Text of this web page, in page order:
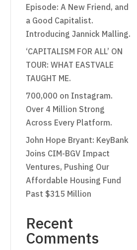
Episode: A New Friend, and
a Good Capitalist.
Introducing Jannick Malling.
‘CAPITALISM FOR ALL’ ON
TOUR: WHAT EASTVALE
TAUGHT ME.
700,000 on Instagram.
Over 4 Million Strong
Across Every Platform.
John Hope Bryant: KeyBank
Joins CIM-BGV Impact
Ventures, Pushing Our
Affordable Housing Fund
Past $315 Million
Recent
Comments